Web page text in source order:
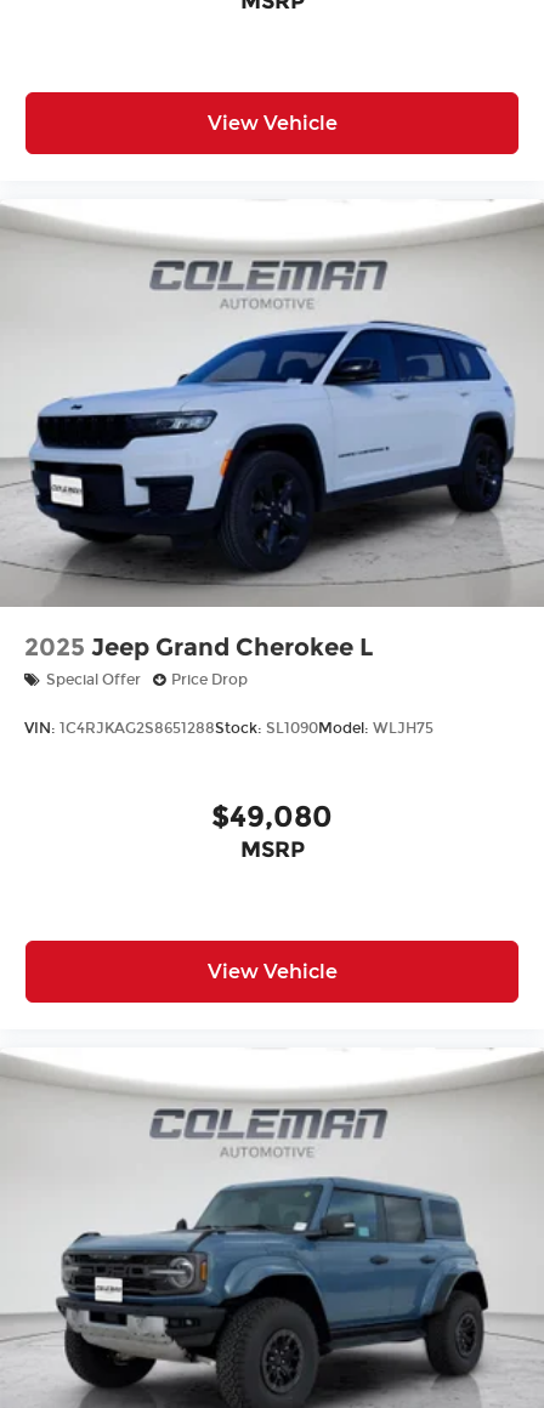
PACKAGE, DUAL-PANE PANORAMIC SUNROOF,
FRONT LICENSE PLATE BRACKET
Take advantage of our attractive low-rate
financing options. Our access to various Credit
Unions and National Banks can provide financing
for most credit levels. We can tailor a finance
package to fit your needs. To get started,
complete our secure online credit application.
Here at Spirit Lake Ford & CDJR, it is our mission
to be the automotive home of drivers in the Spirit
Lake, IA area. We provide a vast selection of new
and used vehicles, exceptional car care and
customer service with a smile!
View Vehicle
2025 Jeep Grand Cherokee L
Special Offer Price Drop
VIN: 1C4RJKAG2S8651288Stock: SL1090Model: WLJH75
$49,080
MSRP
View Vehicle